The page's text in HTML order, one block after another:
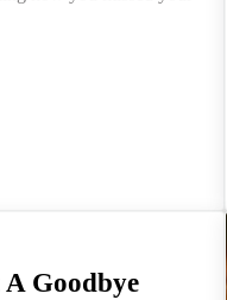
Goodbye